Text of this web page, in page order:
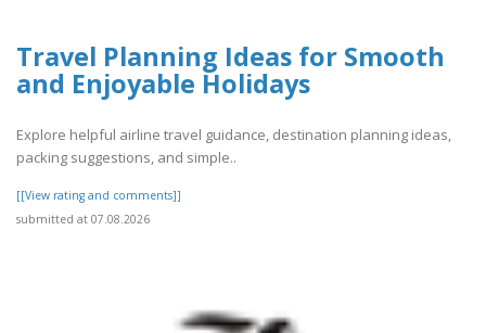
Travel Planning Ideas for Smooth
and Enjoyable Holidays
Explore helpful airline travel guidance, destination planning ideas,
packing suggestions, and simple..
[[View rating and comments]]
submitted at 07.08.2026